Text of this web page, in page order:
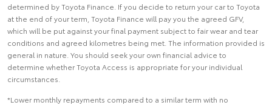
determined by Toyota Finance. If you decide to return your car to Toyota
at the end of your term, Toyota Finance will pay you the agreed GFV,
which will be put against your final payment subject to fair wear and tear
conditions and agreed kilometres being met. The information provided is
general in nature. You should seek your own financial advice to
determine whether Toyota Access is appropriate for your individual
circumstances.
*Lower monthly repayments compared to a similar term with no